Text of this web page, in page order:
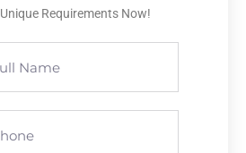
Unique Requirements Now!